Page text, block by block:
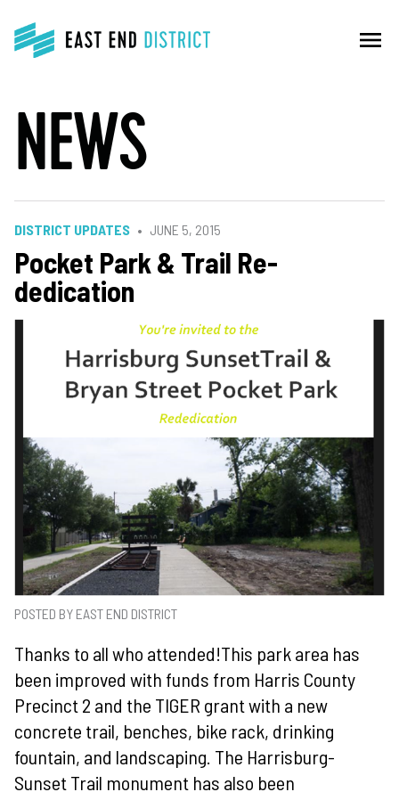
menu
NEWS
DISTRICT UPDATES JUNE 5, 2015
Pocket Park & Trail Re-
dedication
POSTED BY EAST END DISTRICT
Thanks to all who attended!This park area has
been improved with funds from Harris County
Precinct 2 and the TIGER grant with a new
concrete trail, benches, bike rack, drinking
fountain, and landscaping. The Harrisburg-
Sunset Trail monument has also been